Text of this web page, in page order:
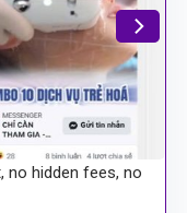
no hidden fees, no